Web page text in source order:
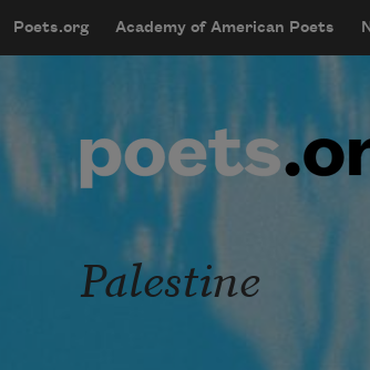
mobileMenu
Main
Poets.org Academy of American Poets
User account
Palestine